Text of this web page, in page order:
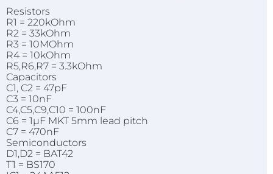
Resistors
R1 = 220kOhm
R2 = 33kOhm
R3 = 10MOhm
R4 = 10kOhm
R5,R6,R7 = 3.3kOhm
Capacitors
C1, C2 = 47pF
C3 = 10nF
C4,C5,C9,C10 = 100nF
C6 = 1µF MKT 5mm lead pitch
C7 = 470nF
Semiconductors
D1,D2 = BAT42
T1 = BS170